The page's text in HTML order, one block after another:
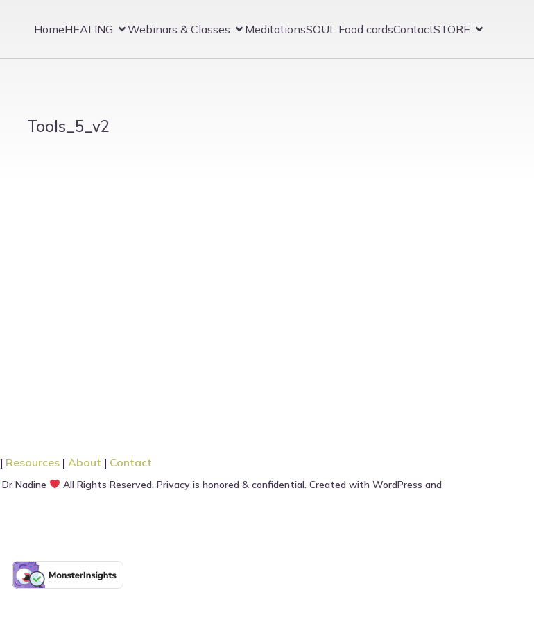
HomeHEALING Webinars & Classes MeditationsSOUL Food cardsContactSTORE
Tools_5_v2
| Resources | About | Contact
Dr Nadine
All Rights Reserved. Privacy is honored & confidential. Created with WordPress and